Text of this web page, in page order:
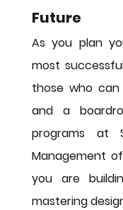
Future
As you plan
most
those who
and a
programs at
Management
you are
mastering